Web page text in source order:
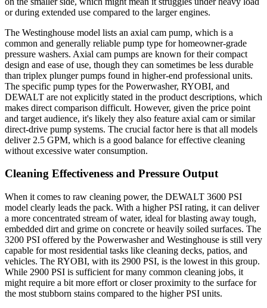
or during extended use compared to the larger engines.
The Westinghouse model lists an axial cam pump, which is a
common and generally reliable pump type for homeowner-grade
pressure washers. Axial cam pumps are known for their compact
design and ease of use, though they can sometimes be less durable
than triplex plunger pumps found in higher-end professional units.
The specific pump types for the Powerwasher, RYOBI, and
DEWALT are not explicitly stated in the product descriptions, which
makes direct comparison difficult. However, given the price point
and target audience, it's likely they also feature axial cam or similar
direct-drive pump systems. The crucial factor here is that all models
deliver 2.5 GPM, which is a good balance for effective cleaning
without excessive water consumption.
Cleaning Effectiveness and Pressure Output
When it comes to raw cleaning power, the DEWALT 3600 PSI
model clearly leads the pack. With a higher PSI rating, it can deliver
a more concentrated stream of water, ideal for blasting away tough,
embedded dirt and grime on concrete or heavily soiled surfaces. The
3200 PSI offered by the Powerwasher and Westinghouse is still very
capable for most residential tasks like cleaning decks, patios, and
vehicles. The RYOBI, with its 2900 PSI, is the lowest in this group.
While 2900 PSI is sufficient for many common cleaning jobs, it
might require a bit more effort or closer proximity to the surface for
the most stubborn stains compared to the higher PSI units.